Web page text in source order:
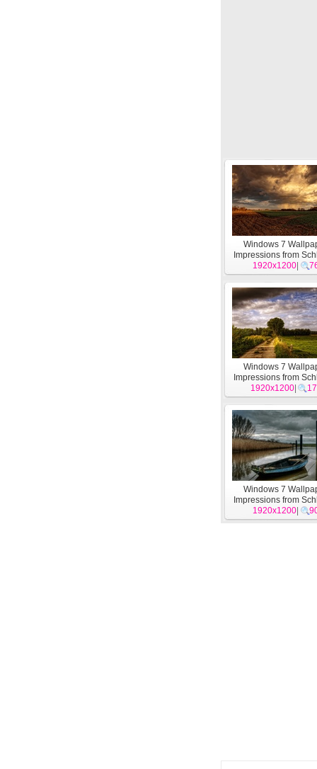
Windows 7
Impressions from
Holstein theme
1920x1200
Windows 7
Impressions from
Holstein theme
1920x1200
Windows 7
Impressions from
Holstein theme
1920x1200